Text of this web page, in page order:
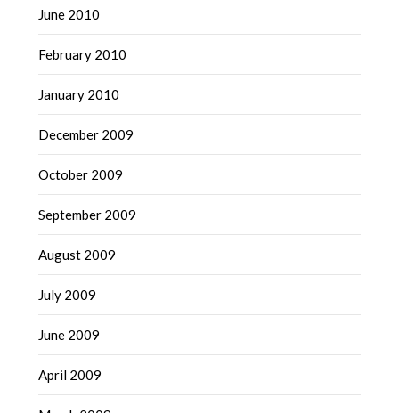
June 2010
February 2010
January 2010
December 2009
October 2009
September 2009
August 2009
July 2009
June 2009
April 2009